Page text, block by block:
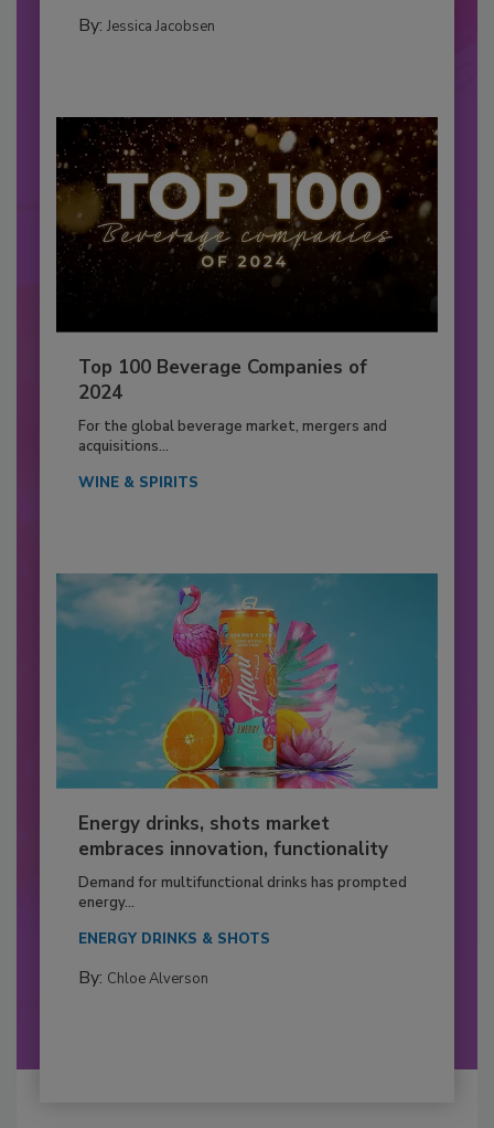
By: Jessica Jacobsen
Top 100 Beverage Companies of
2024
For the global beverage market, mergers and
acquisitions...
WINE & SPIRITS
Energy drinks, shots market
embraces innovation, functionality
Demand for multifunctional drinks has prompted
energy...
ENERGY DRINKS & SHOTS
By: Chloe Alverson